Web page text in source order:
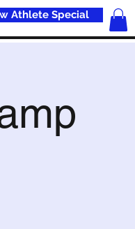
Athlete Special